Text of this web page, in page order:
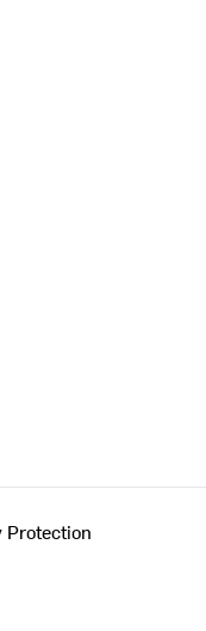
Protection